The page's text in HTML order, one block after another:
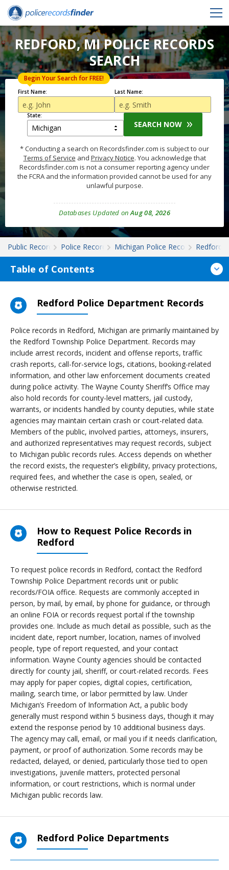
REDFORD, MI POLICE RECORDS
SEARCH
First Name:
Begin Your Search for FREE!
Last Name:
State:
SEARCH NOW
* Conducting a search on Recordsfinder.com is subject to our
Terms of Service and Privacy Notice. You acknowledge that
Recordsfinder.com is not a consumer reporting agency under
the FCRA and the information provided cannot be used for any
unlawful purpose.
Databases Updated onAug 08, 2026
Public Records Police Records Michigan Police Records Redford
Table of Contents
Redford Police Department Records
Police records in Redford, Michigan are primarily maintained by
the Redford Township Police Department. Records may
include arrest records, incident and offense reports, traffic
crash reports, call-for-service logs, citations, booking-related
information, and other law enforcement documents created
during police activity. The Wayne County Sheriff’s Office may
also hold records for county-level matters, jail custody,
warrants, or incidents handled by county deputies, while state
agencies may maintain certain crash or court-related data.
Members of the public, involved parties, attorneys, insurers,
and authorized representatives may request records, subject
to Michigan public records rules. Access depends on whether
the record exists, the requester’s eligibility, privacy protections,
required fees, and whether the case is open, sealed, or
otherwise restricted.
How to Request Police Records in
Redford
To request police records in Redford, contact the Redford
Township Police Department records unit or public
records/FOIA office. Requests are commonly accepted in
person, by mail, by email, by phone for guidance, or through
an online FOIA or records request portal if the township
provides one. Include as much detail as possible, such as the
incident date, report number, location, names of involved
people, type of report requested, and your contact
information. Wayne County agencies should be contacted
directly for county jail, sheriff, or court-related records. Fees
may apply for paper copies, digital copies, certification,
mailing, search time, or labor permitted by law. Under
Michigan’s Freedom of Information Act, a public body
generally must respond within 5 business days, though it may
extend the response period by 10 additional business days.
The agency may call, email, or mail you if it needs clarification,
payment, or proof of authorization. Some records may be
redacted, delayed, or denied, particularly those tied to open
investigations, juvenile matters, protected personal
information, or court restrictions, which is normal under
Michigan public records law.
Redford Police Departments